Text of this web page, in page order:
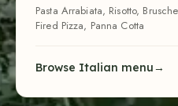
Pasta Arrabiata, Risotto,
Fired Pizza, Panna Cotta
Browse Italian menu